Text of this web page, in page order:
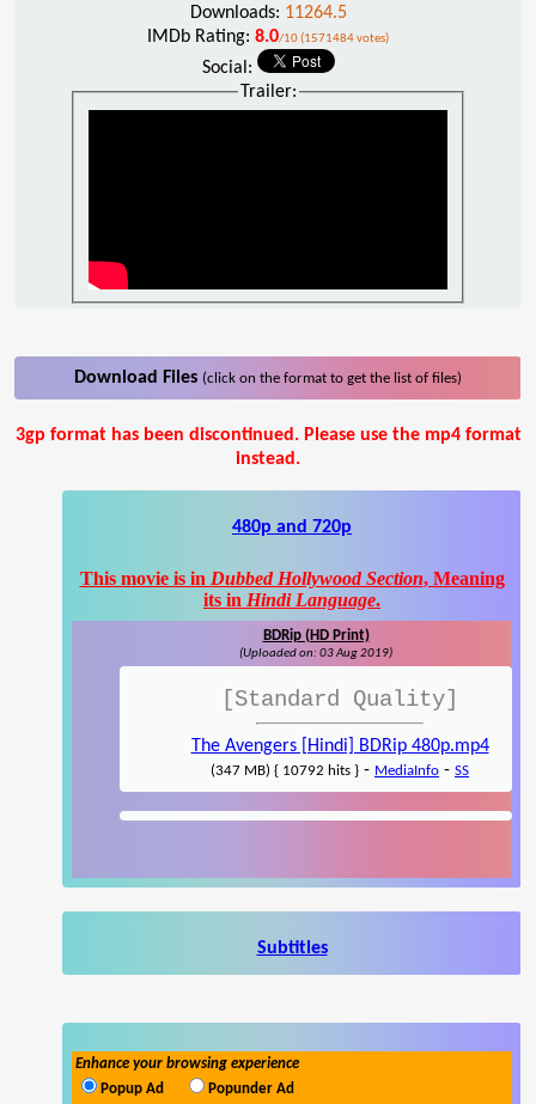
Downloads: 11264.5
IMDb Rating: 8.0/10 (1571484 votes)
Social:
Trailer:
Download Files (click on the format to get the list of files)
3gp format has been discontinued. Please use the mp4 format
instead.
480p and 720p
This movie is in Dubbed Hollywood Section, Meaning
its in Hindi Language.
BDRip (HD Print)
(Uploaded on: 03 Aug 2019)
[Standard Quality]
The Avengers [Hindi] BDRip 480p.mp4
(347 MB) { 10792 hits } - MediaInfo - SS
Subtitles
Enhance your browsing experience
Popup Ad
Popunder Ad